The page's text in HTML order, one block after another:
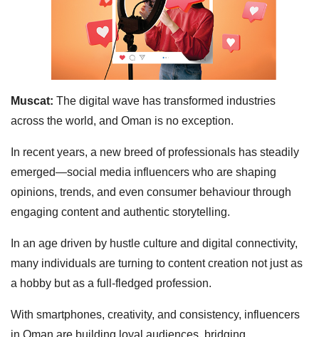
Muscat: The digital wave has transformed industries
across the world, and Oman is no exception.
In recent years, a new breed of professionals has steadily
emerged—social media influencers who are shaping
opinions, trends, and even consumer behaviour through
engaging content and authentic storytelling.
In an age driven by hustle culture and digital connectivity,
many individuals are turning to content creation not just as
a hobby but as a full-fledged profession.
With smartphones, creativity, and consistency, influencers
in Oman are building loyal audiences, bridging